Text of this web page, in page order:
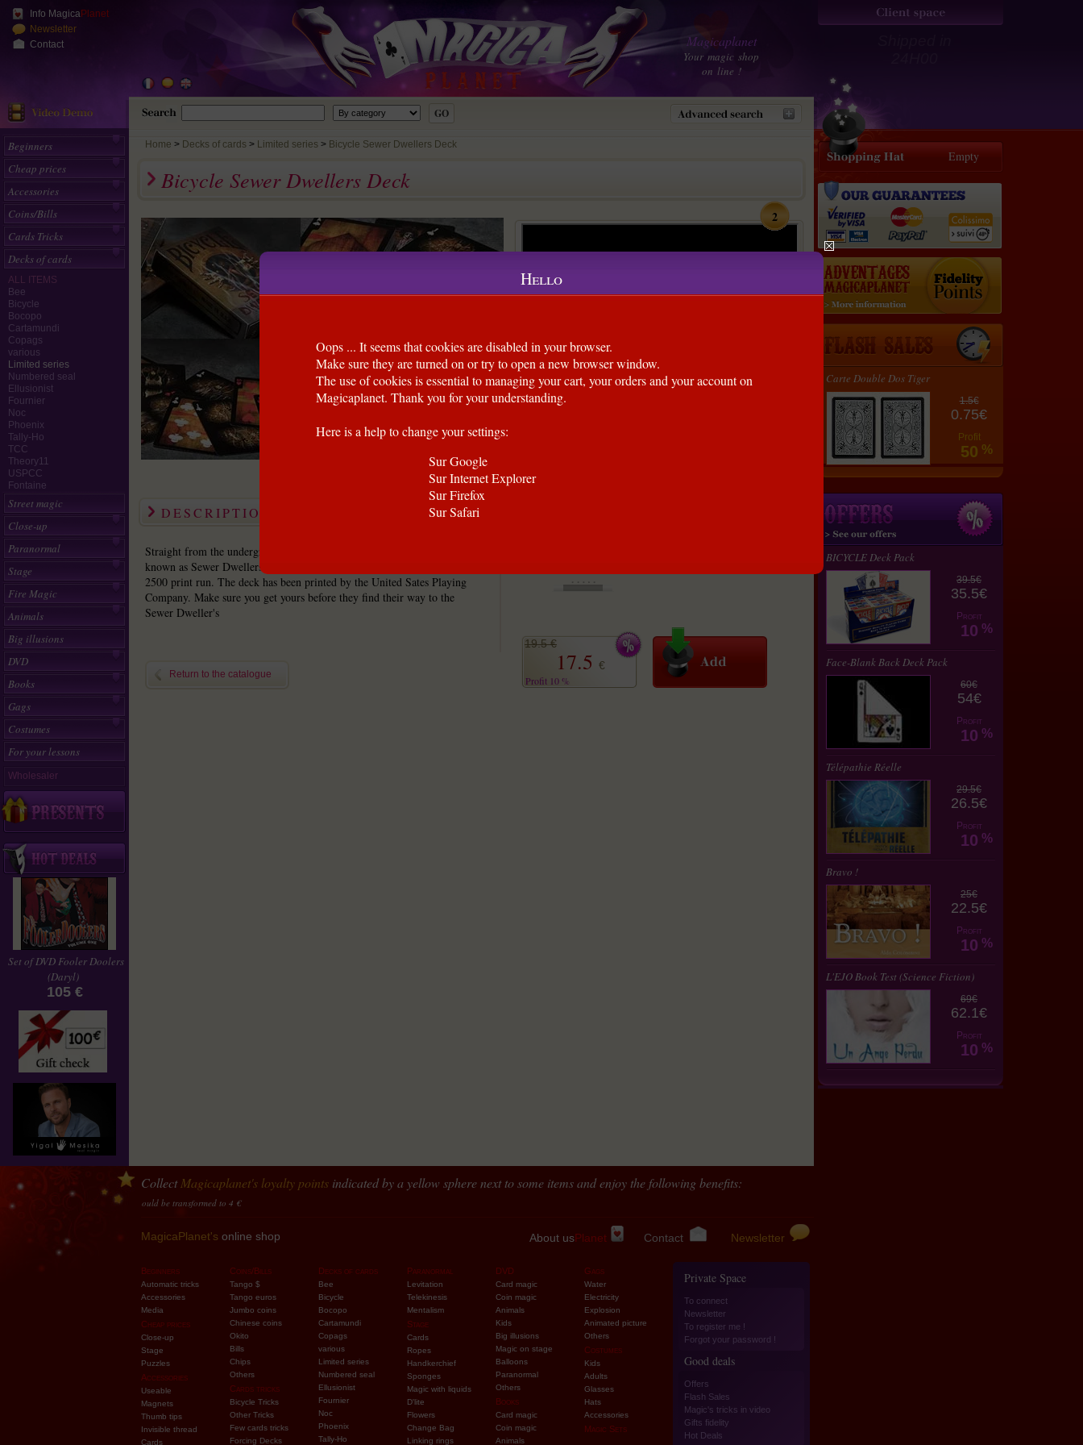
Info MagicaPlanet
Newsletter
Contact
Magicaplanet
Your magic shop
on line !
Beginners
Cheap prices
Accessories
Coins/Bills
Cards Tricks
Decks of cards
ALL ITEMS
Bee
Bicycle
Bocopo
Cartamundi
Copags
various
Limited series
Numbered seal
Ellusionist
Fournier
Noc
Phoenix
Tally-Ho
TCC
Theory11
USPCC
Fontaine
Street magic
Close-up
Paranormal
Stage
Fire Magic
Animals
Big illusions
DVD
Books
Gags
Costumes
For your lessons
Wholesaler
Set of DVD Fooler Doolers
(Daryl)
105 €
Home > Decks of cards Limited series Bicycle Sewer Dwellers Deck
Bicycle Sewer Dwellers Deck
2
DESCRIPTION
Straight from the underground world comes a group of dirty misfits
known as Sewer Dwellers. Be the first to own this rare deck with only a
2500 print run. The deck has been printed by the United Sates Playing
Company. Make sure you get yours before they find their way to the
Sewer Dweller's
Return to the catalogue
19.5 €
17.5 €
Profit 10 %
Empty
Carte Double Dos Tiger
1.5€
0.75€
Profit
50 %
BICYCLE Deck Pack
39.5€
35.5€
Profit
10 %
Face-Blank Back Deck Pack
60€
54€
Profit
10 %
Télépathie Réelle
29.5€
26.5€
Profit
10 %
Bravo !
25€
22.5€
Profit
10 %
L'EJO Book Test (Science Fiction)
69€
62.1€
Profit
10 %
CollectMagicaplanet's loyalty points indicated by a yellow sphere next to some items and enjoy the following benefits:
10 points accumulated should be transformed to 4 €
MagicaPlanet's online shop About usPlanet Contact Newsletter
Beginners
Automatic tricks
Accessories
Media
Cheap prices
Close-up
Stage
Puzzles
Accessories
Useable
Magnets
Thumb tips
Invisible thread
Cards
Coins/Bills
Tango $
Tango euros
Jumbo coins
Chinese coins
Okito
Bills
Chips
Others
Cards tricks
Bicycle Tricks
Other Tricks
Few cards tricks
Forcing Decks
Decks of cards
Bee
Bicycle
Bocopo
Cartamundi
Copags
various
Limited series
Numbered seal
Ellusionist
Fournier
Noc
Phoenix
Tally-Ho
Paranormal
Levitation
Telekinesis
Mentalism
Stage
Cards
Ropes
Handkerchief
Sponges
Magic with liquids
D'lite
Flowers
Change Bag
Linking rings
DVD
Card magic
Coin magic
Animals
Kids
Big illusions
Magic on stage
Balloons
Paranormal
Others
Books
Card magic
Coin magic
Animals
Gags
Water
Electricity
Explosion
Animated picture
Others
Costumes
Kids
Adults
Glasses
Hats
Accessories
Magic Sets
Private Space
To connect
Newsletter
To register me !
Forgot your password !
Good deals
Offers
Flash Sales
Magic's tricks in video
Gifts fidelity
Hot Deals
Hello
Oops ... It seems that cookies are disabled in your browser.
Make sure they are turned on or try to open a new browser window.
The use of cookies is essential to managing your cart, your orders and your account on
Magicaplanet. Thank you for your understanding.
Here is a help to change your settings:
Sur Google
Sur Internet Explorer
Sur Firefox
Sur Safari